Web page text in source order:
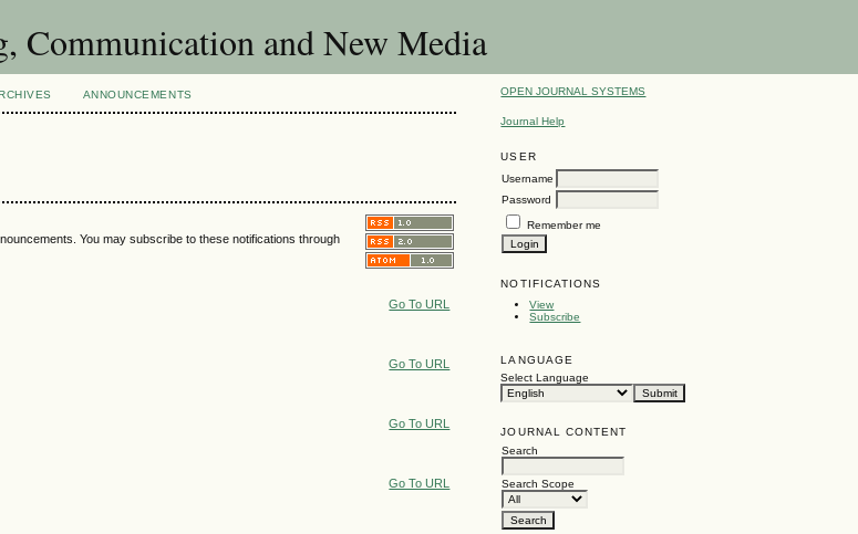
Communication and New Media
OPEN JOURNAL SYSTEMS
Journal Help
USER
Username
Password
Remember me
NOTIFICATIONS
View
Subscribe
LANGUAGE
Select Language
JOURNAL CONTENT
Search
Search Scope
ANNOUNCEMENTS
You may subscribe to these notifications through
Go To URL
Go To URL
Go To URL
Go To URL